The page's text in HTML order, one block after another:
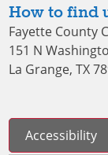
How to find
Fayette County
151 N
La Grange, TX
Accessibility